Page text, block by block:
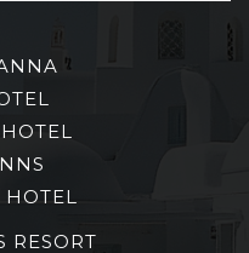
HOTEL
RESORT